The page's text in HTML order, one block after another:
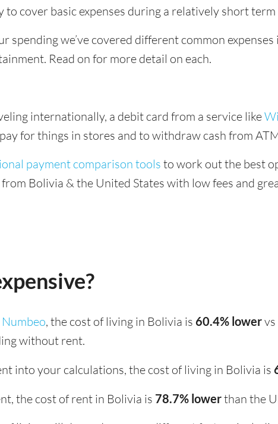
to cover basic expenses during a relatively short term
spending we’ve covered different common
Read on for more detail on each.
internationally, a debit card from a service like
for things in stores and to withdraw cash from
payment comparison toolsto work out the best
Bolivia & the United States with low fees and
Numbeo, the cost of living in Bolivia is 60.4% lower
without rent.
into your calculations, the cost of living in Bolivia is
the cost of rent in Bolivia is 78.7% lowerthan the